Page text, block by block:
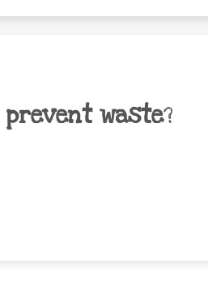
prevent waste?